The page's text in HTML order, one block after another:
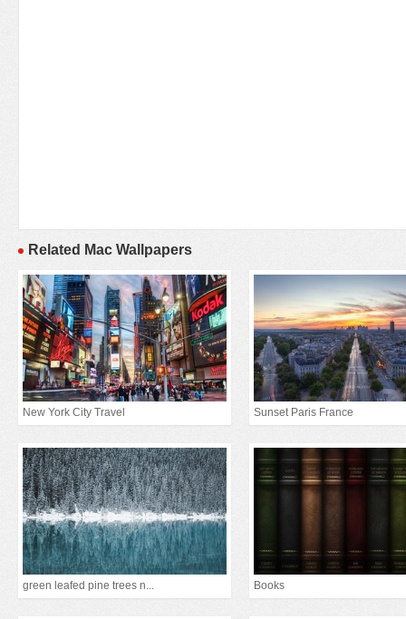
Related Mac Wallpapers
New York City Travel Sunset Paris France
green leafed pine trees n... Books